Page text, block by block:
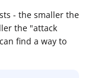
- the smaller the
the "attack
find a way to